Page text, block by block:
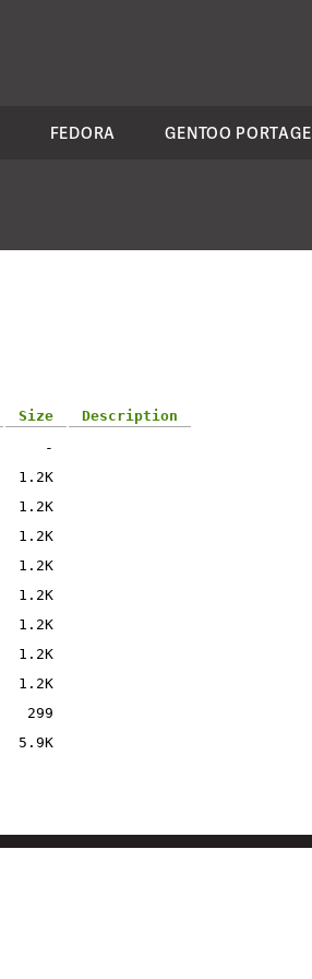
FEDORA GENTOO PORTAGE
Size
Description
-
1.2K
1.2K
1.2K
1.2K
1.2K
1.2K
1.2K
1.2K
299
5.9K